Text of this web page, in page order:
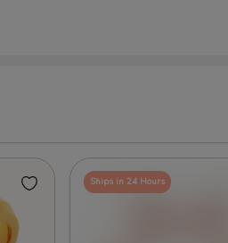
Ships in 24 Hours